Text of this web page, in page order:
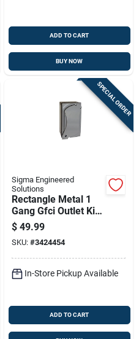
ADD TO CART
BUY NOW
SPECIAL ORDER
Sigma Engineered
Solutions
Rectangle Metal 1
Gang Gfci Outlet Kit
For Wet Locations
$ 49.99
SKU: #3424454
In-Store Pickup Available
ADD TO CART